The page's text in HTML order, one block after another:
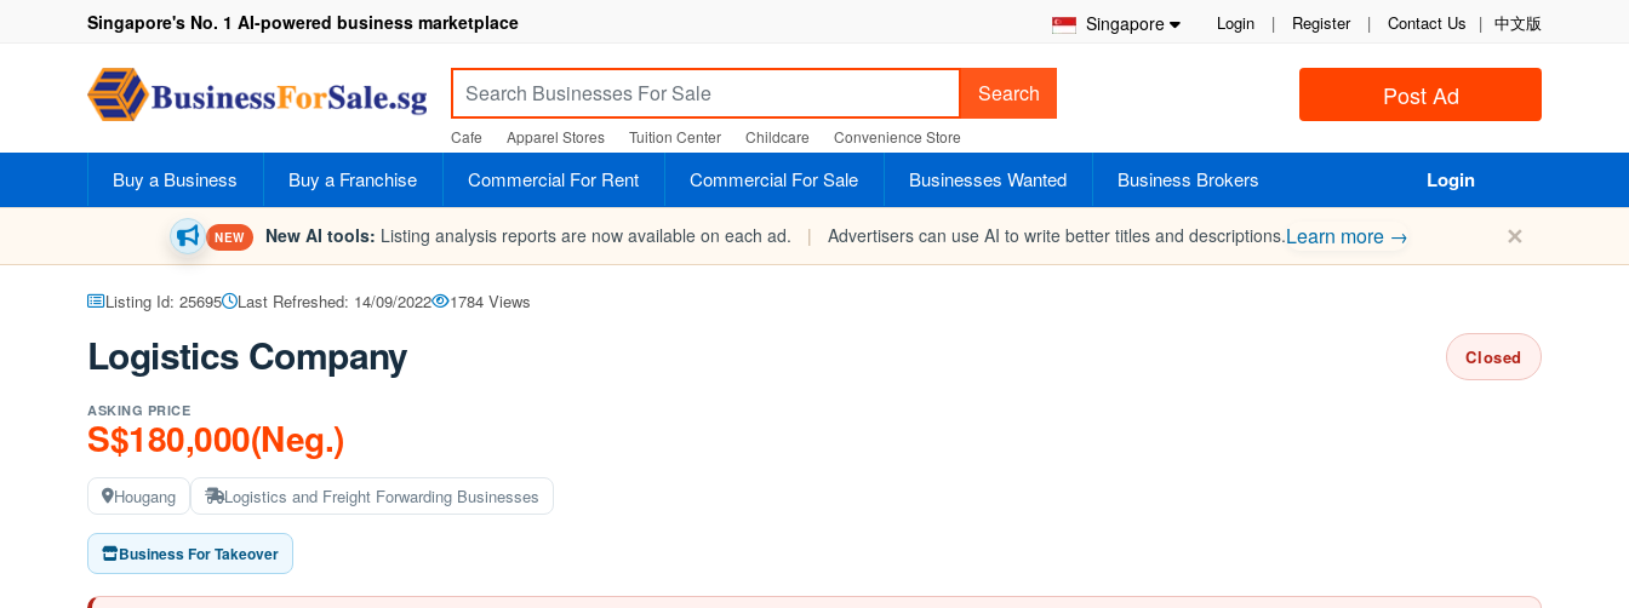
Singapore Login | Register | Contact Us | 中文版
Singapore's No. 1 AI-powered business marketplace
Post Ad
Search
Cafe Apparel Stores Tuition Center Childcare Convenience Store
Buy a Business Buy a Franchise Commercial For Rent Commercial For Sale Businesses Wanted Business Brokers Login
NEW New AI tools: Listing analysis reports are now available on each ad. | Advertisers can use AI to write better titles and descriptions.Learn more → ✕
Listing Id: 25695 Last Refreshed: 14/09/2022 1784 Views
Logistics Company Closed
ASKING PRICE
S$180,000(Neg.)
Hougang Logistics and Freight Forwarding Businesses
Business For Takeover